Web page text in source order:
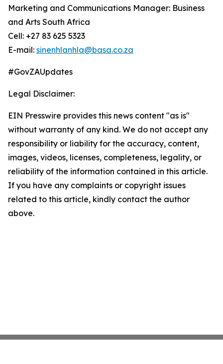
Marketing and Communications Manager: Business
and Arts South Africa
Cell: +27 83 625 5323
E-mail: sinenhlanhla@basa.co.za
#GovZAUpdates
Legal Disclaimer:
EIN Presswire provides this news content "as is"
without warranty of any kind. We do not accept any
responsibility or liability for the accuracy, content,
images, videos, licenses, completeness, legality, or
reliability of the information contained in this article.
If you have any complaints or copyright issues
related to this article, kindly contact the author
above.